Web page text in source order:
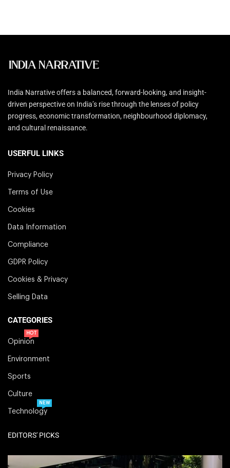
India Narrative offers a balanced, forward-looking, and insight-
driven perspective on India’s rise through the lenses of policy
progress, economic transformation, neighbourhood diplomacy,
and cultural renaissance.
USERFUL LINKS
Privacy Policy
Terms of Use
Cookies
Data Information
Compliance
GDPR Policy
Cookies & Privacy
Selling Data
CATEGORIES
Opinion
HOT
Environment
Sports
Culture
Technology
NEW
EDITORS' PICKS